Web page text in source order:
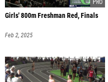
Girls' 800m Freshman Red, Finals
Feb 2, 2025